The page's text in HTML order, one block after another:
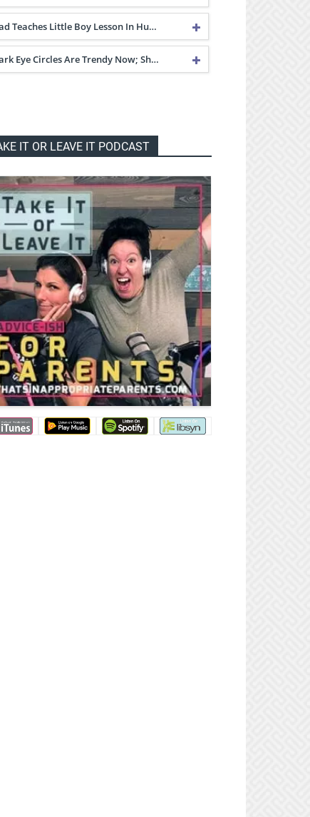
Teaches Little Boy Lesson In Hu…
Eye Circles Are Trendy Now; Sh…
IT OR LEAVE IT PODCAST